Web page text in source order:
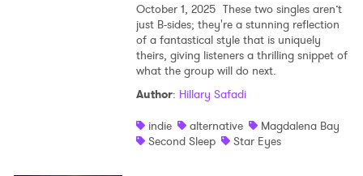
October 1, 2025 These two singles aren’t
just B-sides; they're a stunning reflection
of a fantastical style that is uniquely
theirs, giving listeners a thrilling snippet of
what the group will do next.
Author: Hillary Safadi
indie
alternative
Magdalena Bay
Second Sleep
Star Eyes